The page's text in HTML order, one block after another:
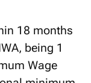
18 months
being 1
Wage